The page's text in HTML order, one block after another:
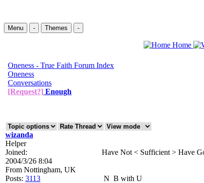
Menu - Themes -
Home
Oneness - True Faith Forum Index
Oneness
Conversations
[Request?] Enough
wizanda
Helper
Joined:
2004/3/26 8:04
From Nottingham, UK
Posts: 3113
Have Not < Sufficient > Have
N B with U